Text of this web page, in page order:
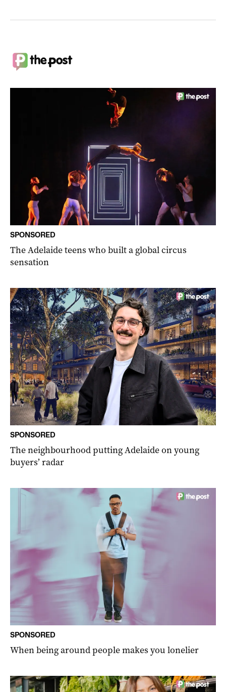
SPONSORED
The Adelaide teens who built a global circus
sensation
SPONSORED
The neighbourhood putting Adelaide on young
buyers’ radar
SPONSORED
When being around people makes you lonelier